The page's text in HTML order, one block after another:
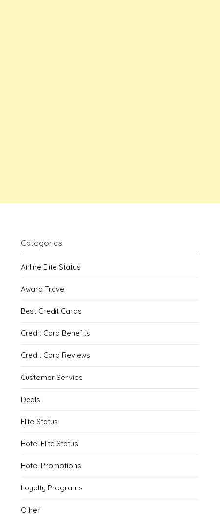
Categories
Airline Elite Status
Award Travel
Best Credit Cards
Credit Card Benefits
Credit Card Reviews
Customer Service
Deals
Elite Status
Hotel Elite Status
Hotel Promotions
Loyalty Programs
Other